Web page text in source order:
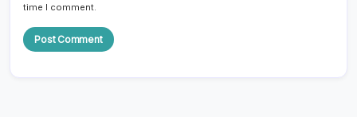
time I comment.